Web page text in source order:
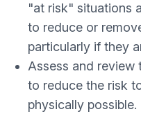
"at risk" situations
to reduce or
particularly if they
Assess and review
to reduce the risk
physically possible.